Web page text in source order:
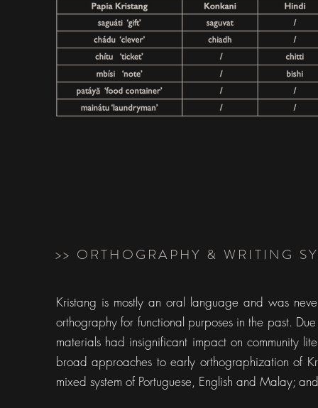
>> ORTHOGRAPHY & WRITING
Kristang is mostly an oral language and was
orthography for functional purposes in the past.
materials had insignificant impact on community
broad approaches to early orthographization of
mixed system of Portuguese, English and Malay;